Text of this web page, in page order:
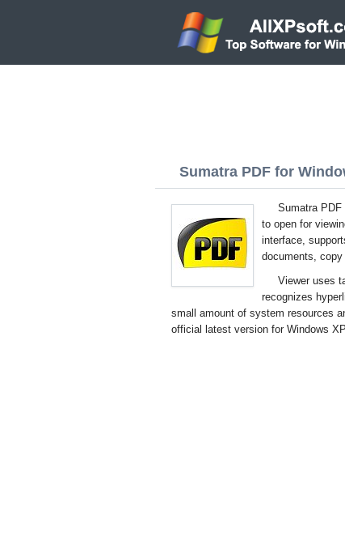
Sumatra PDF for
Sumatra
to open for
interface,
documents,
Viewer uses
recognizes
small amount of system resources
official latest version for Windows